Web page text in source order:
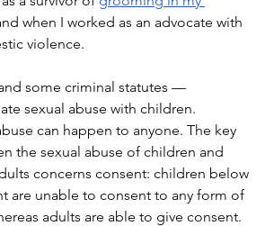
when I worked as an advocate with
violence.
some criminal statutes —
sexual abuse with children.
can happen to anyone. The key
the sexual abuse of children and
concerns consent: children below
are unable to consent to any form of
adults are able to give consent.